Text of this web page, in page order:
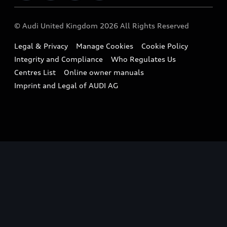
Sportback
Small cars
A3 Range
A5 Range
Compare estimated costs
Imports & Exports
Takata Airbag Recall
Vorsprung durch Technik
Latest Updates
© Audi United Kingdom 2026 All Rights Reserved
Legal & Privacy Manage Cookies
Cookie Policy
Integrity and Compliance
Who Regulates Us
Centres List
Online owner manuals
Imprint and Legal of AUDI AG